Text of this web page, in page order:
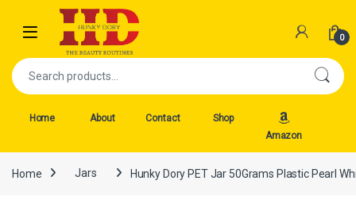
Skip to navigation
Skip to content
Open 0
Search for:
Home About Contact
Shop
Amazon
Home Jars Hunky Dory PET Jar 50Grams Plastic Pearl